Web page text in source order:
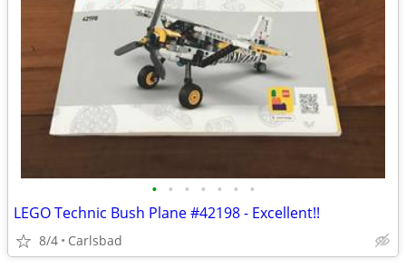
• • • • • • •
LEGO Technic Bush Plane #42198 - Excellent!!
8/4 Carlsbad